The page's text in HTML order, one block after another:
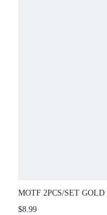
MOTF 2PCS/SET
DOUBLE LAYERED
$8.99